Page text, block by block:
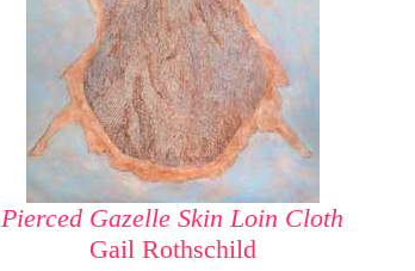
Pierced Gazelle Skin Loin Cloth
Gail Rothschild